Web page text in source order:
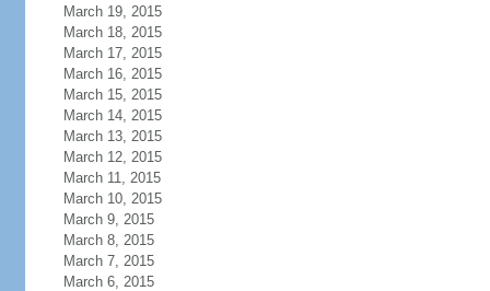
March 19, 2015
March 18, 2015
March 17, 2015
March 16, 2015
March 15, 2015
March 14, 2015
March 13, 2015
March 12, 2015
March 11, 2015
March 10, 2015
March 9, 2015
March 8, 2015
March 7, 2015
March 6, 2015